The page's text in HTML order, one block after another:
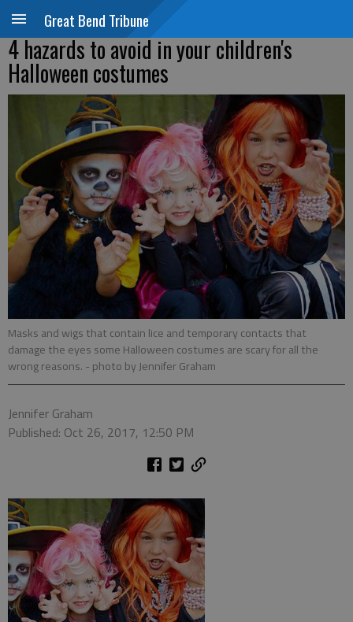
Great Bend Tribune
4 hazards to avoid in your children's
Halloween costumes
Masks and wigs that contain lice and temporary contacts that
damage the eyes some Halloween costumes are scary for all the
wrong reasons. - photo by Jennifer Graham
Jennifer Graham
Published: Oct 26, 2017, 12:50 PM